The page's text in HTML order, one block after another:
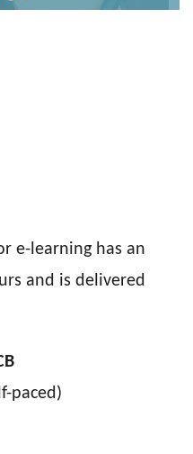
e-learning has an
and is delivered
paced)